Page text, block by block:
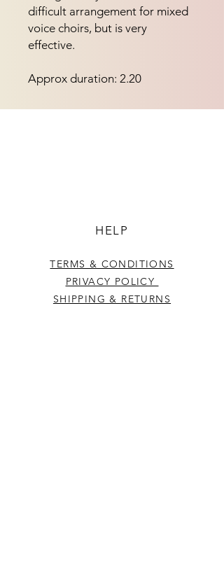
difficult arrangement for mixed
voice choirs, but is very
effective.
Approx duration: 2.20
HELP
TERMS & CONDITIONS
PRIVACY POLICY
SHIPPING & RETURNS